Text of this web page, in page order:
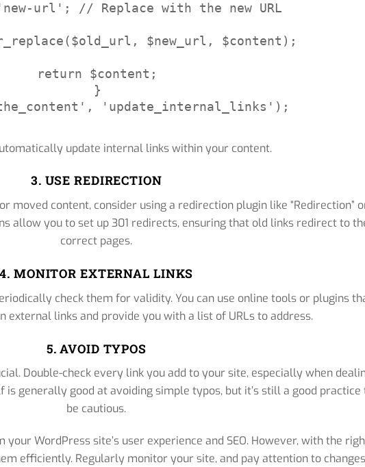
url'; // Replace with the new URL
$new_url, $content);
return $content;
}
'update_internal_links');
update internal links within your content.
3. USE REDIRECTION
moved content, consider using a redirection plugin like “Redirection”
allow you to set up 301 redirects, ensuring that old links redirect to
correct pages.
4. MONITOR EXTERNAL LINKS
check them for validity. You can use online tools or plugins
external links and provide you with a list of URLs to address.
5. AVOID TYPOS
Double-check every link you add to your site, especially when
is generally good at avoiding simple typos, but it’s still a good practice
be cautious.
your WordPress site’s user experience and SEO. However, with the
efficiently. Regularly monitor your site, and pay attention to